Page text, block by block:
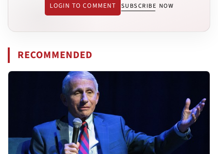
LOGIN TO COMMENT SUBSCRIBE NOW
RECOMMENDED